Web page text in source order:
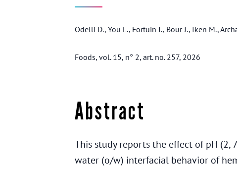
Odelli D., You L., Fortuin J., Bour J., Iken M.,
Foods, vol. 15, n° 2, art. no. 257, 2026
Abstract
This study reports the effect of pH (2,
water (o/w) interfacial behavior of